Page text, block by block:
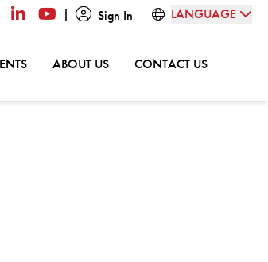
LinkedInYouTube
| Sign In LANGUAGE
GO TO:ABOUT USGO TO:CONTACT USGO TO: